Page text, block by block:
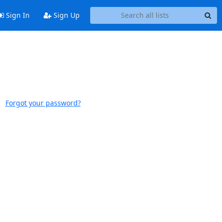
Sign In Sign Up
Forgot your password?